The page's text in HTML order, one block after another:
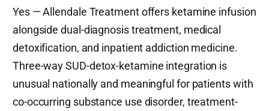
Yes — Allendale Treatment offers ketamine infusion
alongside dual-diagnosis treatment, medical
detoxification, and inpatient addiction medicine.
Three-way SUD-detox-ketamine integration is
unusual nationally and meaningful for patients with
co-occurring substance use disorder, treatment-